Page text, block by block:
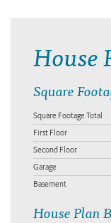
House
Square
Square Footage Total
First Floor
Second Floor
Garage
Basement
House Plan